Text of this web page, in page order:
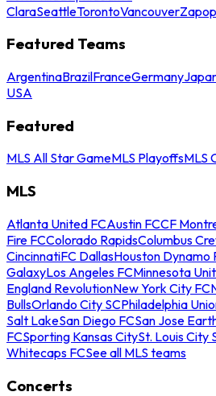
ClaraSeattleTorontoVancouver
Featured Teams
ArgentinaBrazilFranceGermany
USA
Featured
MLS All Star GameMLS PlayoffsMLS
MLS
Atlanta United FCAustin FCCF
Fire FCColorado RapidsColumbus
CincinnatiFC DallasHouston Dynamo
GalaxyLos Angeles FCMinnesota
England RevolutionNew York City FC
BullsOrlando City SCPhiladelphia
Salt LakeSan Diego FCSan Jose
FCSporting Kansas CitySt. Louis City
Whitecaps FCSee all MLS teams
Concerts